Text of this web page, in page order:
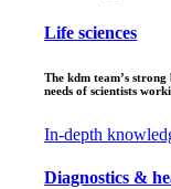
Life sciences
The kdm team’s
needs of scientists
In-depth
Diagnostics &